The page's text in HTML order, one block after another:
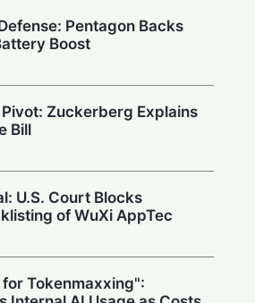
Pentagon Backs
Boost
Pivot: Zuckerberg Explains
Bill
U.S. Court Blocks
of WuXi AppTec
Tokenmaxxing":